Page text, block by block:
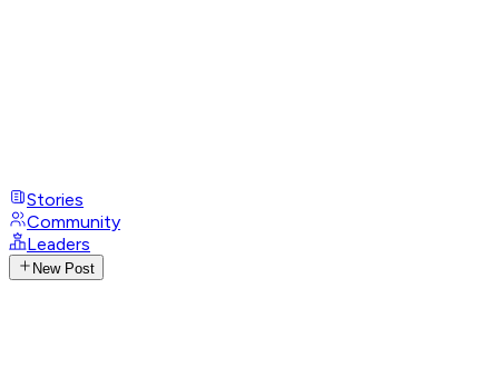
Stories
Community
Leaders
New Post